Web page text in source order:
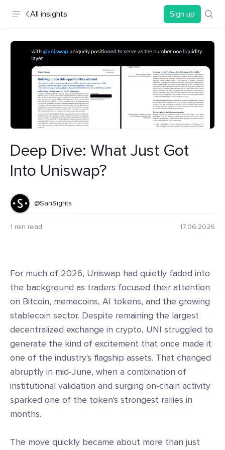
All insights Sign up
Deep Dive: What Just Got
Into Uniswap?
@SanSights
1 min read 17.06.2026
For much of 2026, Uniswap had quietly faded into
the background as traders focused their attention
on Bitcoin, memecoins, AI tokens, and the growing
stablecoin sector. Despite remaining the largest
decentralized exchange in crypto, UNI struggled to
generate the kind of excitement that once made it
one of the industry's flagship assets. That changed
abruptly in mid-June, when a combination of
institutional validation and surging on-chain activity
sparked one of the token's strongest rallies in
months.
The move quickly became about more than just